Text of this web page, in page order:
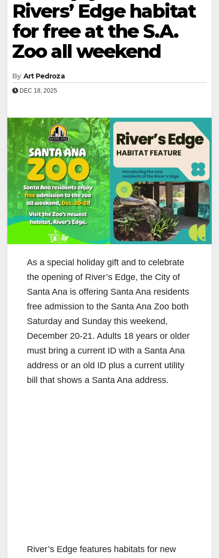
Rivers’ Edge habitat
for free at the S.A.
Zoo all weekend
By Art Pedroza
DEC 18, 2025
As a special holiday gift and to celebrate
the opening of River’s Edge, the City of
Santa Ana is offering Santa Ana residents
free admission to the Santa Ana Zoo both
Saturday and Sunday this weekend,
December 20-21. Adults 18 years or older
must bring a current ID with a Santa Ana
address or an old ID plus a current utility
bill that shows a Santa Ana address.
River’s Edge features habitats for new